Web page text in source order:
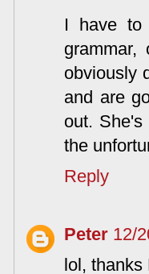
I have to
obviously
and are
out.
the
Reply
Peter 12/
lol, thanks